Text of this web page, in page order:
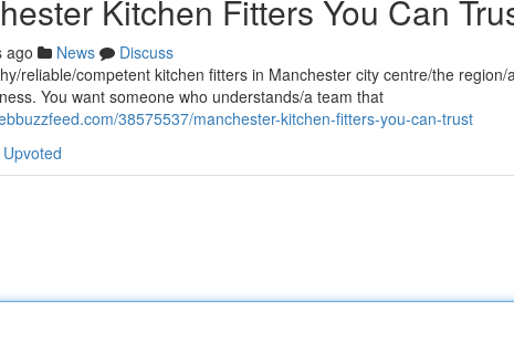
Kitchen Fitters You Can
ago News
Discuss
reliable/competent kitchen fitters in Manchester city centre/the
You want someone who understands/a team that
38575537/manchester-kitchen-fitters-you-can-trust